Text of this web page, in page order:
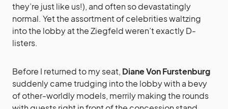
they’re just like us!), and often so devastatingly
normal. Yet the assortment of celebrities waltzing
into the lobby at the Ziegfeld weren’t exactly D-
listers.
Before I returned to my seat, Diane Von Furstenburg
suddenly came trudging into the lobby with a bevy
of other-worldly models, merrily making the rounds